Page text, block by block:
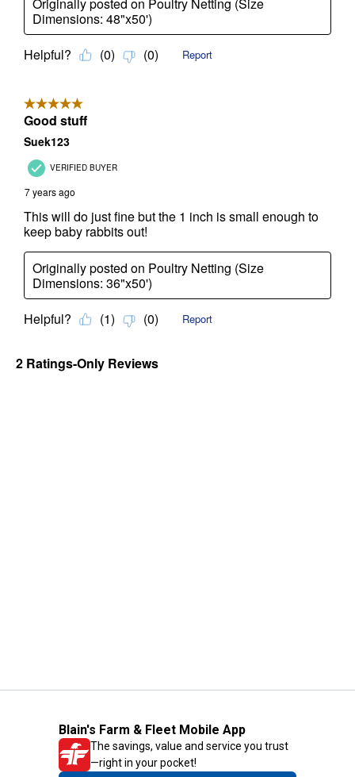
Blain's Farm & Fleet Mobile App
The savings, value and service you trust
—right in your pocket!